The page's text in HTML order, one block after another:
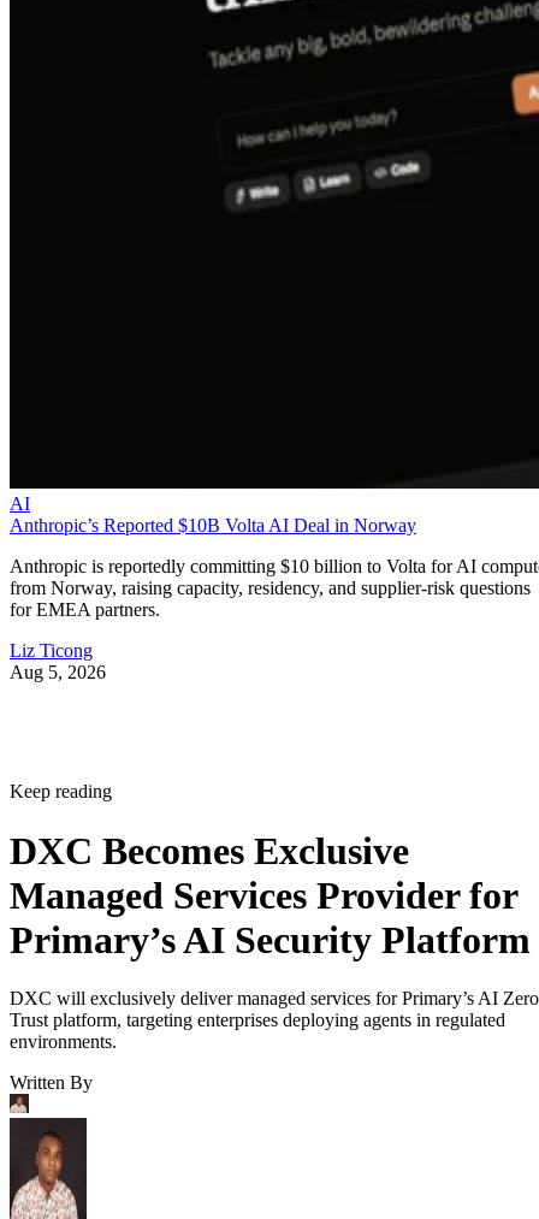
AI
Anthropic’s Reported $10B Volta AI Deal in Norway
Anthropic is reportedly committing $10 billion to Volta for AI
from Norway, raising capacity, residency, and supplier-risk questions
for EMEA partners.
Liz Ticong
Aug 5, 2026
Keep reading
DXC Becomes Exclusive
Managed Services Provider for
Primary’s AI Security Platform
DXC will exclusively deliver managed services for Primary’s AI Zero
Trust platform, targeting enterprises deploying agents in regulated
environments.
Written By